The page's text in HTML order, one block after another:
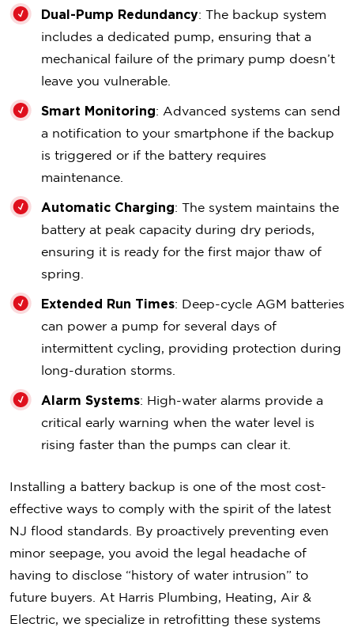
Dual-Pump Redundancy: The backup system
includes a dedicated pump, ensuring that a
mechanical failure of the primary pump doesn’t
leave you vulnerable.
Smart Monitoring: Advanced systems can send
a notification to your smartphone if the backup
is triggered or if the battery requires
maintenance.
Automatic Charging: The system maintains the
battery at peak capacity during dry periods,
ensuring it is ready for the first major thaw of
spring.
Extended Run Times: Deep-cycle AGM batteries
can power a pump for several days of
intermittent cycling, providing protection during
long-duration storms.
Alarm Systems: High-water alarms provide a
critical early warning when the water level is
rising faster than the pumps can clear it.
Installing a battery backup is one of the most cost-
effective ways to comply with the spirit of the latest
NJ flood standards. By proactively preventing even
minor seepage, you avoid the legal headache of
having to disclose “history of water intrusion” to
future buyers. At Harris Plumbing, Heating, Air &
Electric, we specialize in retrofitting these systems